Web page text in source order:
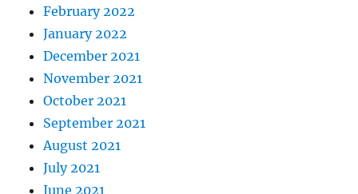
February 2022
January 2022
December 2021
November 2021
October 2021
September 2021
August 2021
July 2021
June 2021